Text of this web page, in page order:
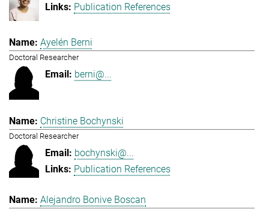
Publication References
Ayelén Berni
Doctoral Researcher
berni@...
Christine Bochynski
Doctoral Researcher
bochynski@...
Publication References
Alejandro Bonive Boscan